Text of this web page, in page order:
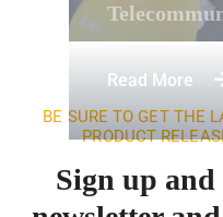
Read More
BE SURE TO GET THE
PRODUCT
Sign up